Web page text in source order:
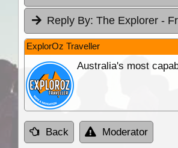
Reply By: The Explorer -
ExplorOz Traveller
Australia's most
Back Moderator